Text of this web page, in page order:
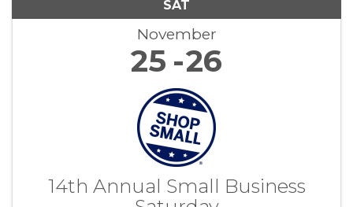
SAT
November
25 26
14th Annual Small Business